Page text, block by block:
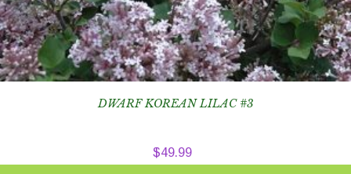
DWARF KOREAN LILAC #3
$49.99